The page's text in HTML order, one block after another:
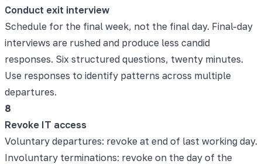
Conduct exit interview
Schedule for the final week, not the final day. Final-day
interviews are rushed and produce less candid
responses. Six structured questions, twenty minutes.
Use responses to identify patterns across multiple
departures.
8
Revoke IT access
Voluntary departures: revoke at end of last working day.
Involuntary terminations: revoke on the day of the